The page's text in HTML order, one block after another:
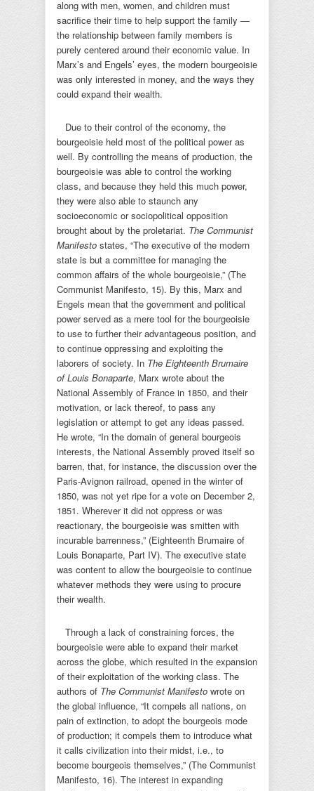
along with men, women, and children must
sacrifice their time to help support the family —
the relationship between family members is
purely centered around their economic value. In
Marx’s and Engels’ eyes, the modern bourgeoisie
was only interested in money, and the ways they
could expand their wealth.
Due to their control of the economy, the
bourgeoisie held most of the political power as
well. By controlling the means of production, the
bourgeoisie was able to control the working
class, and because they held this much power,
they were also able to staunch any
socioeconomic or sociopolitical opposition
brought about by the proletariat. The Communist
Manifesto states, “The executive of the modern
state is but a committee for managing the
common affairs of the whole bourgeoisie,” (The
Communist Manifesto, 15). By this, Marx and
Engels mean that the government and political
power served as a mere tool for the bourgeoisie
to use to further their advantageous position, and
to continue oppressing and exploiting the
laborers of society. In The Eighteenth Brumaire
of Louis Bonaparte, Marx wrote about the
National Assembly of France in 1850, and their
motivation, or lack thereof, to pass any
legislation or attempt to get any ideas passed.
He wrote, “In the domain of general bourgeois
interests, the National Assembly proved itself so
barren, that, for instance, the discussion over the
Paris-Avignon railroad, opened in the winter of
1850, was not yet ripe for a vote on December 2,
1851. Wherever it did not oppress or was
reactionary, the bourgeoisie was smitten with
incurable barrenness,” (Eighteenth Brumaire of
Louis Bonaparte, Part IV). The executive state
was content to allow the bourgeoisie to continue
whatever methods they were using to procure
their wealth.
Through a lack of constraining forces, the
bourgeoisie were able to expand their market
across the globe, which resulted in the expansion
of their exploitation of the working class. The
authors of The Communist Manifesto wrote on
the global influence, “It compels all nations, on
pain of extinction, to adopt the bourgeois mode
of production; it compels them to introduce what
it calls civilization into their midst, i.e., to
become bourgeois themselves,” (The Communist
Manifesto, 16). The interest in expanding